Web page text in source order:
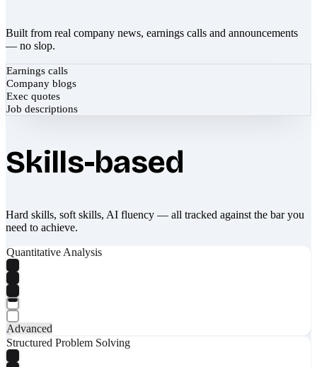
Built from real company news, earnings calls and announcements
— no slop.
Earnings calls
Company blogs
Exec quotes
Job descriptions
Skills-based
Hard skills, soft skills, AI fluency — all tracked against the bar you
need to achieve.
Quantitative Analysis
Advanced
Structured Problem Solving